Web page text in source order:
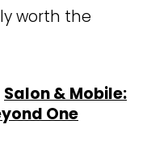
worth the
Salon & Mobile:
One